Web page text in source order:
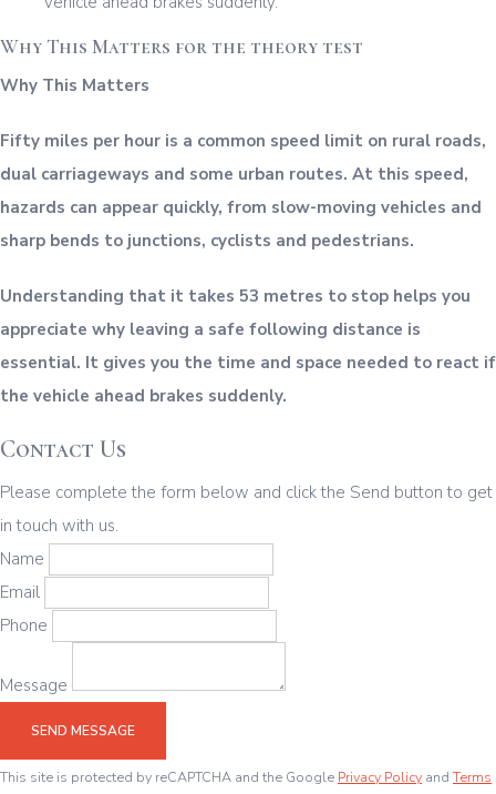
Why This Matters for the theory test
Why This Matters
Fifty miles per hour is a common speed limit on rural roads,
dual carriageways and some urban routes. At this speed,
hazards can appear quickly, from slow-moving vehicles and
sharp bends to junctions, cyclists and pedestrians.
Understanding that it takes 53 metres to stop helps you
appreciate why leaving a safe following distance is
essential. It gives you the time and space needed to react if
the vehicle ahead brakes suddenly.
Contact Us
Please complete the form below and click the Send button to get
in touch with us.
Name
Email
Phone
Message
SEND MESSAGE
This site is protected by reCAPTCHA and the Google Privacy Policy andTerms